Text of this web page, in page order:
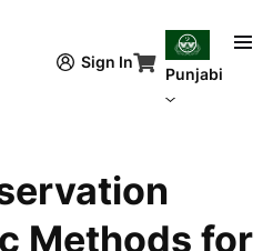
Sign In
Punjabi
Methods for